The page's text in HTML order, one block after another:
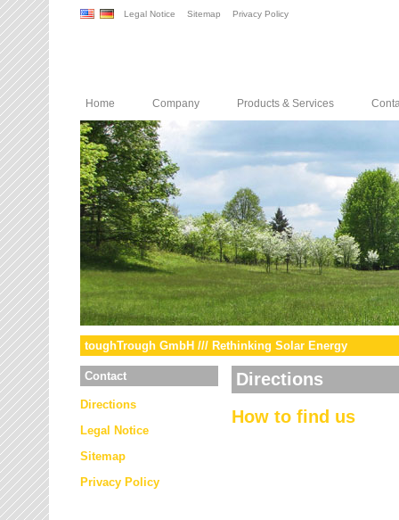
Legal Notice Sitemap Privacy Policy
Home Company Products & Services
toughTrough GmbH /// Rethinking Solar Energy
Contact
Directions
Legal Notice
Sitemap
Privacy Policy
Directions
How to find us